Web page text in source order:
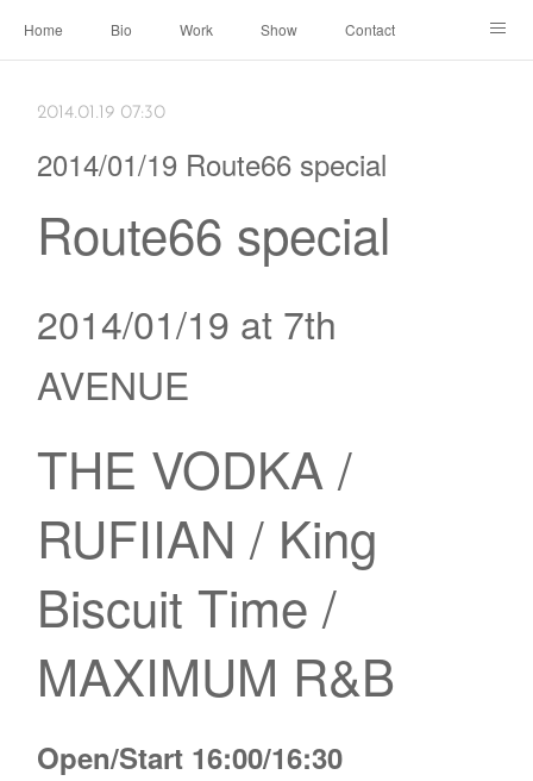
Home Bio Work Show Contact
2014.01.19 07:30
2014/01/19 Route66 special
Route66 special
2014/01/19 at 7th
AVENUE
THE VODKA /
RUFIIAN / King
Biscuit Time /
MAXIMUM R&B
Open/Start 16:00/16:30